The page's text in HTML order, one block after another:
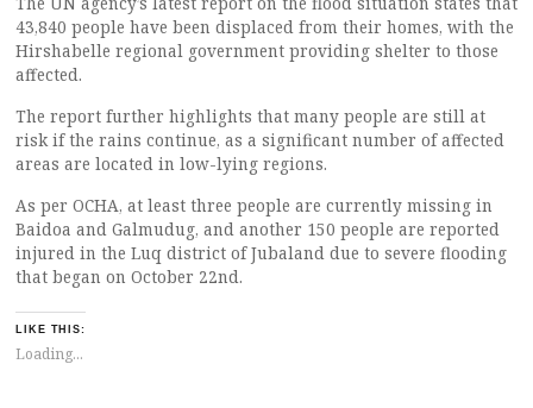
43,840 people have been displaced from their homes, with the
Hirshabelle regional government providing shelter to those
affected.
The report further highlights that many people are still at
risk if the rains continue, as a significant number of affected
areas are located in low-lying regions.
As per OCHA, at least three people are currently missing in
Baidoa and Galmudug, and another 150 people are reported
injured in the Luq district of Jubaland due to severe flooding
that began on October 22nd.
LIKE THIS:
Loading...